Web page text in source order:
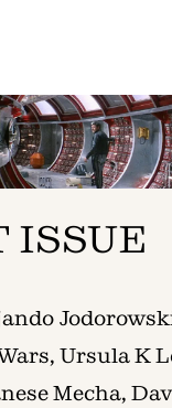
ISSUE
Ursula K
Mecha,